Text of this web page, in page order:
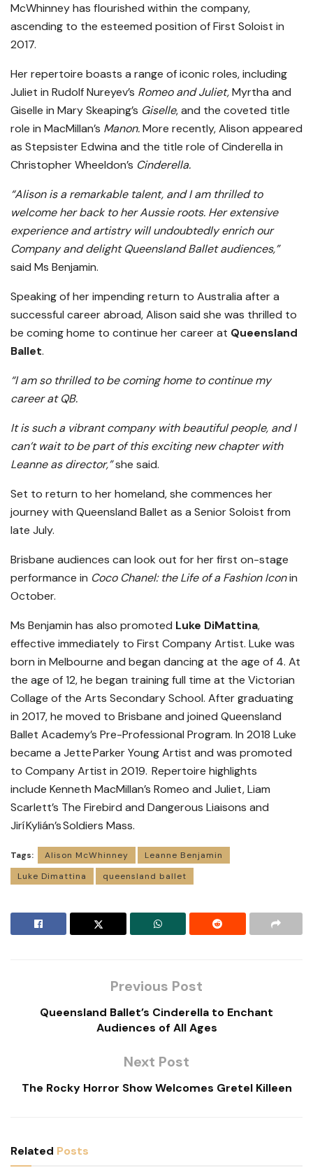
McWhinney has flourished within the company,
ascending to the esteemed position of First Soloist in
2017.
Her repertoire boasts a range of iconic roles, including
Juliet in Rudolf Nureyev’s Romeo and Juliet,Myrtha and
Giselle in Mary Skeaping’s Giselle, and the coveted title
role in MacMillan’s Manon.More recently, Alison appeared
as Stepsister Edwina and the title role of Cinderella in
Christopher Wheeldon’s Cinderella.
“Alison is a remarkable talent, and I am thrilled to
welcome her back to her Aussie roots. Her extensive
experience and artistry will undoubtedly enrich our
Company and delight Queensland Ballet audiences,”
said Ms Benjamin.
Speaking of her impending return to Australia after a
successful career abroad, Alison said she was thrilled to
be coming home to continue her career at Queensland
Ballet.
“I am so thrilled to be coming home to continue my
career at QB.
It is such a vibrant company with beautiful people, and I
can’t wait to be part of this exciting new chapter with
Leanne as director,”she said.
Set to return to her homeland, she commences her
journey with Queensland Ballet as a Senior Soloist from
late July.
Brisbane audiences can look out for her first on-stage
performance in Coco Chanel: the Life of a Fashion Iconin
October.
Ms Benjamin has also promoted Luke DiMattina,
effective immediately to First Company Artist. Luke was
born in Melbourne and began dancing at the age of 4. At
the age of 12, he began training full time at the Victorian
Collage of the Arts Secondary School. After graduating
in 2017, he moved to Brisbane and joined Queensland
Ballet Academy’s Pre-Professional Program. In 2018 Luke
became a Jette Parker Young Artist and was promoted
to Company Artist in 2019. Repertoire highlights
include Kenneth MacMillan’s Romeo and Juliet, Liam
Scarlett’s The Firebird and Dangerous Liaisons and
Jirí Kylián’s Soldiers Mass.
Tags: Alison McWhinney
Leanne Benjamin
Luke Dimattina
queensland ballet
Previous Post
Queensland Ballet’s Cinderella to Enchant
Audiences of All Ages
Next Post
The Rocky Horror Show Welcomes Gretel Killeen
Related Posts